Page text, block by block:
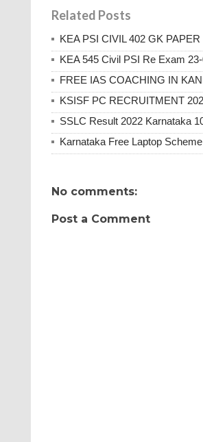
Related Posts
KEA PSI CIVIL 402 GK
KEA 545 Civil PSI Re Exam
FREE IAS COACHING IN
KSISF PC RECRUITMENT
SSLC Result 2022 Karnataka
Karnataka Free Laptop
No comments:
Post a Comment